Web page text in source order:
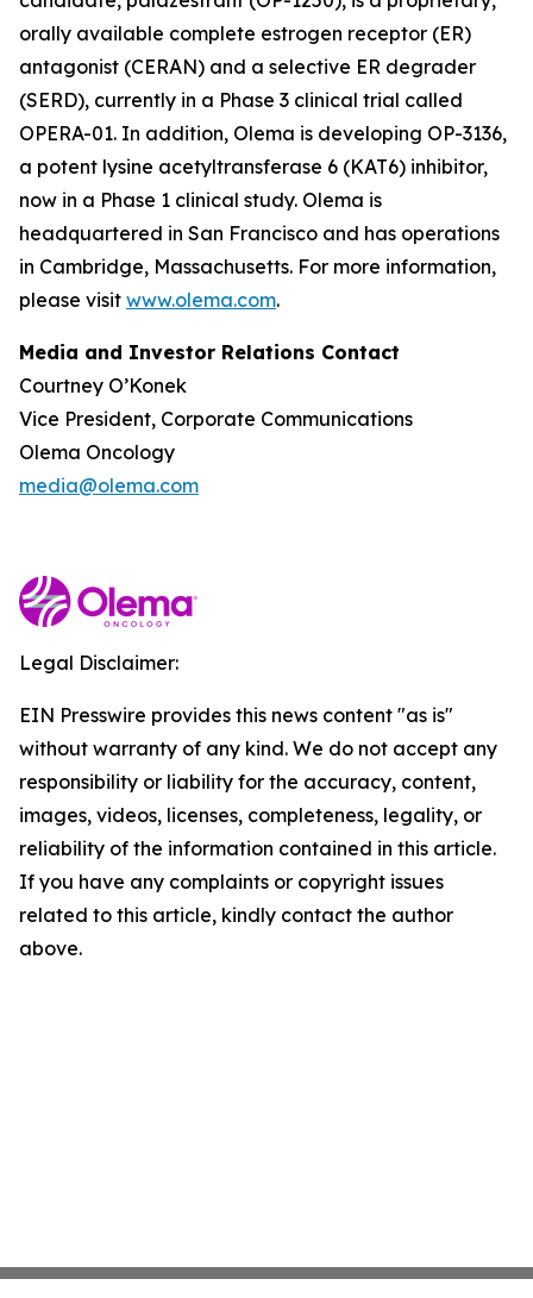
orally available complete estrogen receptor (ER)
antagonist (CERAN) and a selective ER degrader
(SERD), currently in a Phase 3 clinical trial called
OPERA-01. In addition, Olema is developing OP-3136,
a potent lysine acetyltransferase 6 (KAT6) inhibitor,
now in a Phase 1 clinical study. Olema is
headquartered in San Francisco and has operations
in Cambridge, Massachusetts. For more information,
please visit www.olema.com.
Media and Investor Relations Contact
Courtney O’Konek
Vice President, Corporate Communications
Olema Oncology
media@olema.com
Legal Disclaimer:
EIN Presswire provides this news content "as is"
without warranty of any kind. We do not accept any
responsibility or liability for the accuracy, content,
images, videos, licenses, completeness, legality, or
reliability of the information contained in this article.
If you have any complaints or copyright issues
related to this article, kindly contact the author
above.